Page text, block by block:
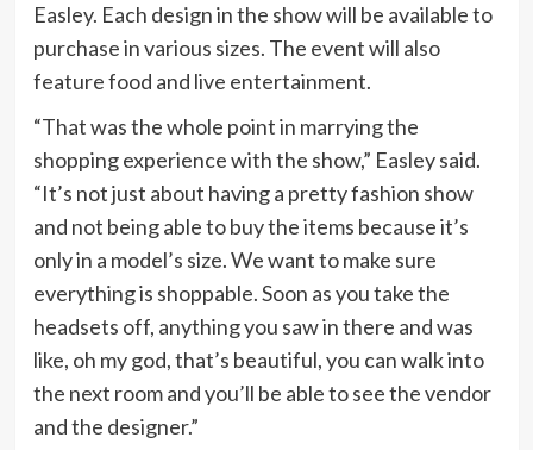
Easley. Each design in the show will be available to
purchase in various sizes. The event will also
feature food and live entertainment.
“That was the whole point in marrying the
shopping experience with the show,” Easley said.
“It’s not just about having a pretty fashion show
and not being able to buy the items because it’s
only in a model’s size. We want to make sure
everything is shoppable. Soon as you take the
headsets off, anything you saw in there and was
like, oh my god, that’s beautiful, you can walk into
the next room and you’ll be able to see the vendor
and the designer.”